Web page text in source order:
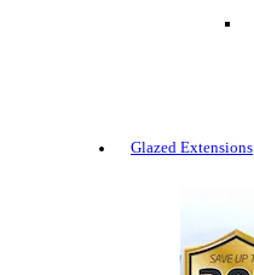
Glazed Extensions